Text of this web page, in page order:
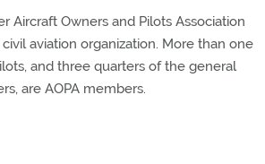
Aircraft Owners and Pilots Association
aviation organization. More than one
and three quarters of the general
are AOPA members.